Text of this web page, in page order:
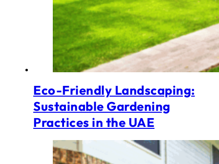
Eco-Friendly Landscaping:
Sustainable Gardening
Practices in the UAE